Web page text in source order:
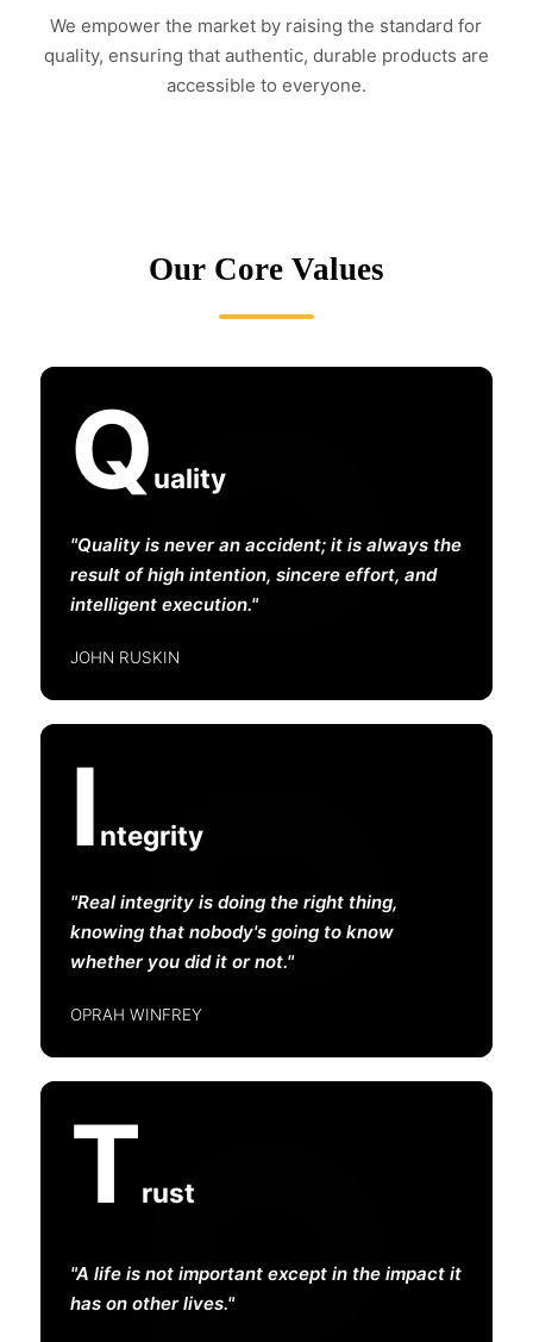
We empower the market by raising the standard for
quality, ensuring that authentic, durable products are
accessible to everyone.
Our Core Values
Quality
Quality is never an accident; it is always the
result of high intention, sincere effort, and
intelligent execution.
JOHN RUSKIN
I ntegrity
Real integrity is doing the right thing,
knowing that nobody's going to know
whether you did it or not.
OPRAH WINFREY
Trust
A life is not important except in the impact it
has on other lives.